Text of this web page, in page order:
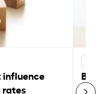
influence
rates
Best